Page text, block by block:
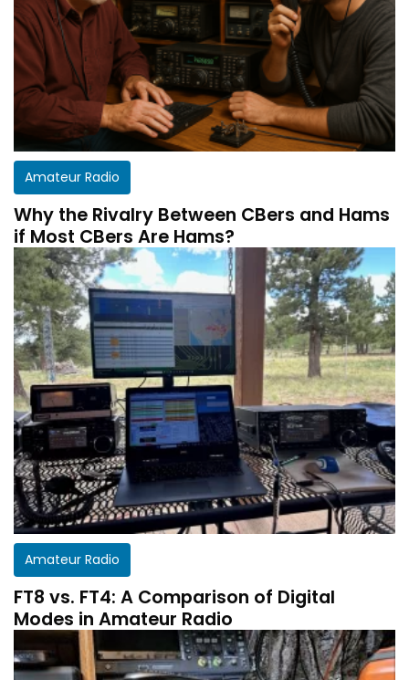
Amateur Radio
Why the Rivalry Between CBers and Hams
if Most CBers Are Hams?
Amateur Radio
FT8 vs. FT4: A Comparison of Digital
Modes in Amateur Radio